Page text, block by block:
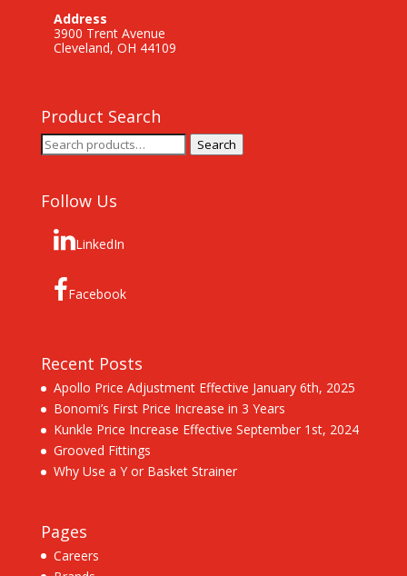
Address
3900 Trent Avenue
Cleveland, OH 44109
Product Search
Search
for:
Search
Follow Us
LinkedIn
Facebook
Recent Posts
Apollo Price Adjustment Effective January 6th, 2025
Bonomi’s First Price Increase in 3 Years
Kunkle Price Increase Effective September 1st, 2024
Grooved Fittings
Why Use a Y or Basket Strainer
Pages
Careers